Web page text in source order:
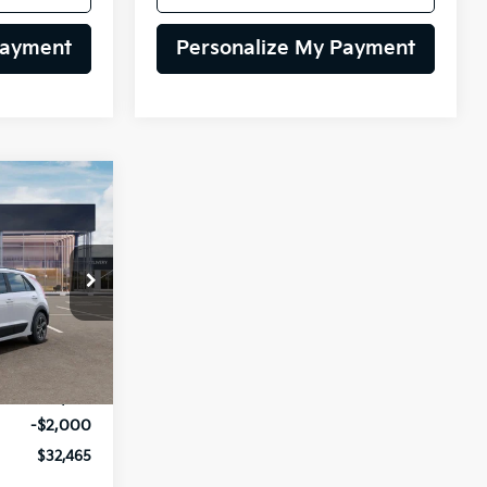
Personalize My Payment
26K643
PRICE
-$2,000
$32,465